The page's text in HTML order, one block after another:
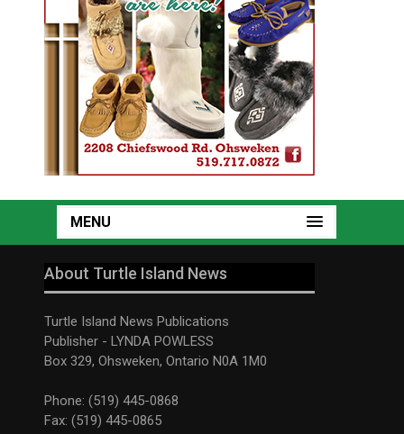
MENU
About Turtle Island News
Turtle Island News Publications
Publisher - LYNDA POWLESS
Box 329, Ohsweken, Ontario N0A 1M0
Phone: (519) 445-0868
Fax: (519) 445-0865